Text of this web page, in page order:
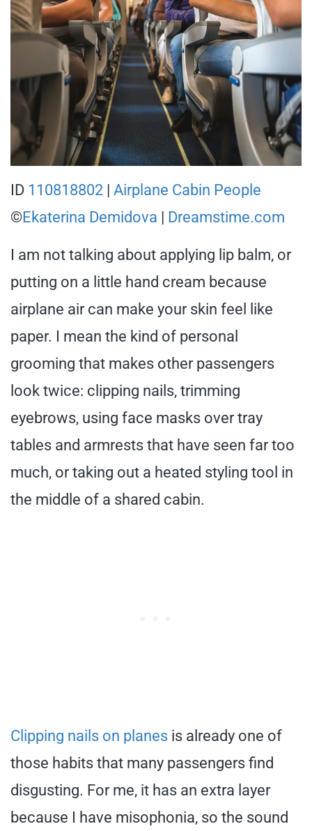
ID 110818802 | Airplane Cabin People
©Ekaterina Demidova | Dreamstime.com
I am not talking about applying lip balm, or
putting on a little hand cream because
airplane air can make your skin feel like
paper. I mean the kind of personal
grooming that makes other passengers
look twice: clipping nails, trimming
eyebrows, using face masks over tray
tables and armrests that have seen far too
much, or taking out a heated styling tool in
the middle of a shared cabin.
Clipping nails on planes is already one of
those habits that many passengers find
disgusting. For me, it has an extra layer
because I have misophonia, so the sound